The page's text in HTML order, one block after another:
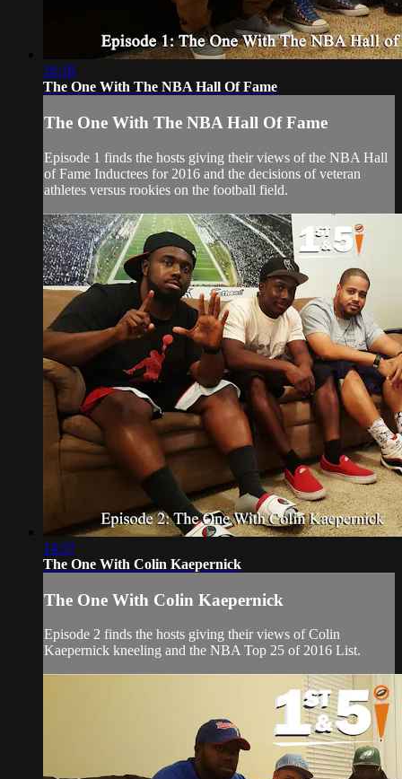
16:18
The One With The NBA Hall Of Fame
The One With The NBA Hall Of Fame
Episode 1 finds the hosts giving their views of the NBA Hall
of Fame Inductees for 2016 and the decisions of veteran
athletes versus rookies on the football field.
14:37
The One With Colin Kaepernick
The One With Colin Kaepernick
Episode 2 finds the hosts giving their views of Colin
Kaepernick kneeling and the NBA Top 25 of 2016 List.